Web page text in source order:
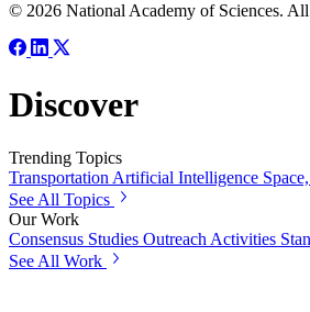
© 2026 National Academy of Sciences.
Discover
Trending Topics
Transportation Artificial Intelligence
See All Topics
Our Work
Consensus Studies Outreach Activities
See All Work